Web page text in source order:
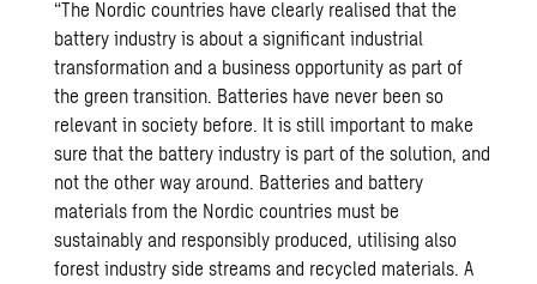
“The Nordic countries have clearly realised that the
battery industry is about a significant industrial
transformation and a business opportunity as part of
the green transition. Batteries have never been so
relevant in society before. It is still important to make
sure that the battery industry is part of the solution, and
not the other way around. Batteries and battery
materials from the Nordic countries must be
sustainably and responsibly produced, utilising also
forest industry side streams and recycled materials. A